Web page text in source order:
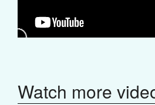
Watch more